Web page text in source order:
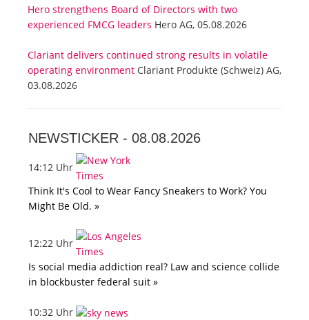
Hero strengthens Board of Directors with two
experienced FMCG leaders Hero AG, 05.08.2026
Clariant delivers continued strong results in volatile
operating environment Clariant Produkte (Schweiz) AG,
03.08.2026
NEWSTICKER - 08.08.2026
14:12 Uhr
Think It's Cool to Wear Fancy Sneakers to Work? You
Might Be Old. »
12:22 Uhr
Is social media addiction real? Law and science collide
in blockbuster federal suit »
10:32 Uhr